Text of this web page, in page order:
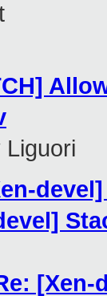
Liguori
[Xen-